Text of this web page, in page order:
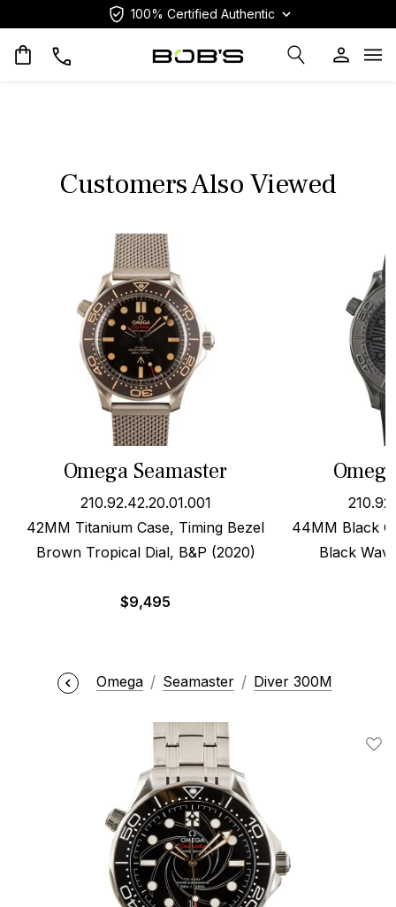
100% Certified Authentic
Customers Also Viewed
Omega Seamaster
210.92.42.20.01.001
42MM Titanium Case, Timing Bezel
Brown Tropical Dial, B&P (2020)
$9,495
44MM Black
Black
Omega Seamaster Diver 300M